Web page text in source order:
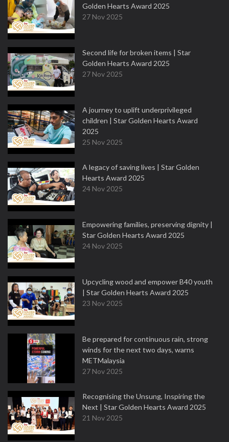
Golden Hearts Award 2025
27 Nov 2025
Second life for broken items | Star
Golden Hearts Award 2025
27 Nov 2025
A journey to uplift underprivileged
children | Star Golden Hearts Award
2025
25 Nov 2025
A legacy of saving lives | Star Golden
Hearts Award 2025
24 Nov 2025
Empowering families, preserving dignity |
Star Golden Hearts Award 2025
24 Nov 2025
Upcycling wood and empower B40 youth
| Star Golden Hearts Award 2025
23 Nov 2025
Be prepared for continuous rain, strong
winds for the next two days, warns
METMalaysia
27 Nov 2025
Recognising the Unsung, Inspiring the
Next | Star Golden Hearts Award 2025
21 Nov 2025